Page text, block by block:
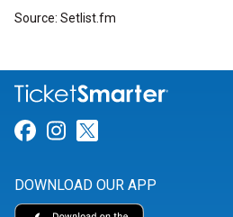
Source: Setlist.fm
Link for Facebook
Link for Instagram
DOWNLOAD OUR APP